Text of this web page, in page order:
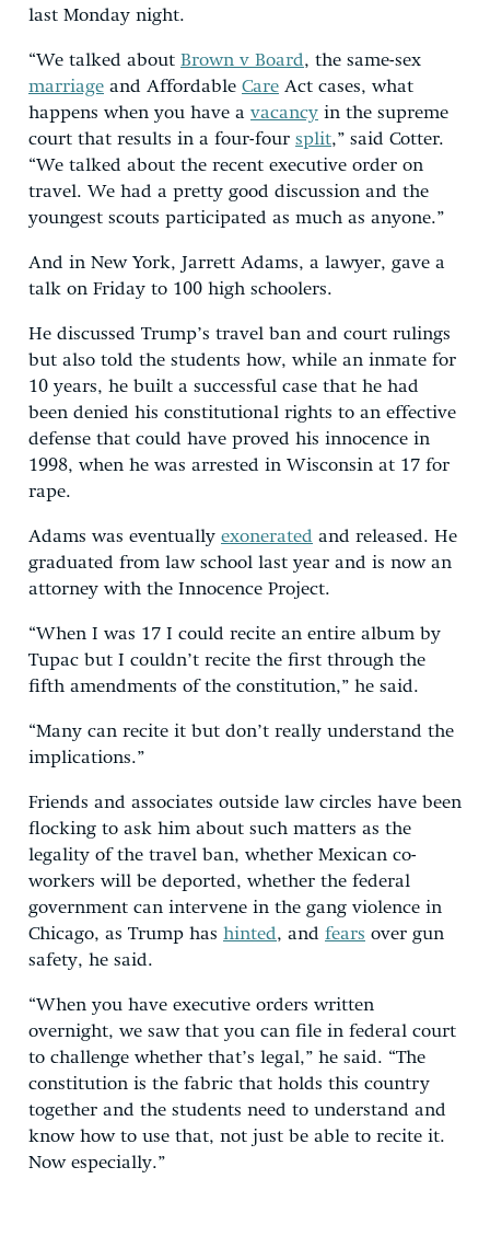
last Monday night.
“We talked about Brown v Board, the same-sex
marriage and Affordable Care Act cases, what
happens when you have a vacancy in the supreme
court that results in a four-four split,” said Cotter.
“We talked about the recent executive order on
travel. We had a pretty good discussion and the
youngest scouts participated as much as anyone.”
And in New York, Jarrett Adams, a lawyer, gave a
talk on Friday to 100 high schoolers.
He discussed Trump’s travel ban and court rulings
but also told the students how, while an inmate for
10 years, he built a successful case that he had
been denied his constitutional rights to an effective
defense that could have proved his innocence in
1998, when he was arrested in Wisconsin at 17 for
rape.
Adams was eventually exonerated and released. He
graduated from law school last year and is now an
attorney with the Innocence Project.
“When I was 17 I could recite an entire album by
Tupac but I couldn’t recite the first through the
fifth amendments of the constitution,” he said.
“Many can recite it but don’t really understand the
implications.”
Friends and associates outside law circles have been
flocking to ask him about such matters as the
legality of the travel ban, whether Mexican co-
workers will be deported, whether the federal
government can intervene in the gang violence in
Chicago, as Trump has hinted, and fears over gun
safety, he said.
“When you have executive orders written
overnight, we saw that you can file in federal court
to challenge whether that’s legal,” he said. “The
constitution is the fabric that holds this country
together and the students need to understand and
know how to use that, not just be able to recite it.
Now especially.”